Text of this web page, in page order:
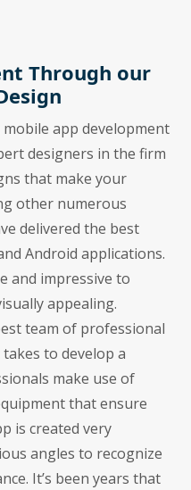
Through our
app development
designers in the firm
that make your
other numerous
delivered the best
Android applications.
and impressive to
appealing.
team of professional
to develop a
make use of
that ensure
is created very
angles to recognize
It’s been years that